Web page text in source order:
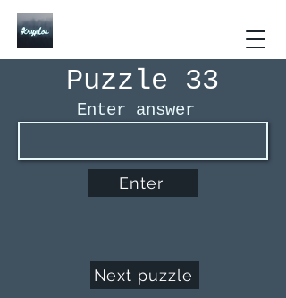
Puzzle 33
Enter answer
Enter
Next puzzle